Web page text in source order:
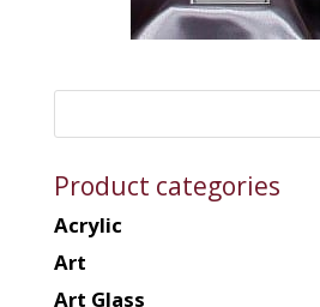
Product categories
Acrylic
Art
Art Glass